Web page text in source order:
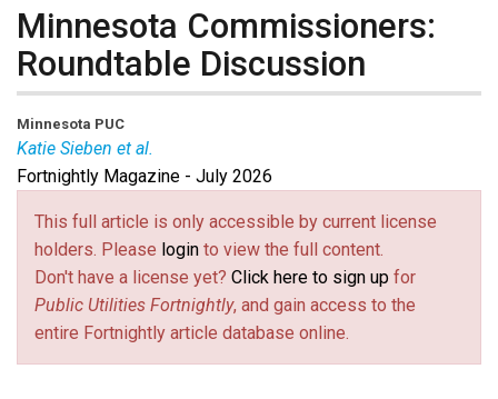
Minnesota Commissioners:
Roundtable Discussion
Minnesota PUC
Katie Sieben et al.
Audrey Partridgehas served on the Minnesota PUC
since 2025. Prior to her appointment, she served as
the director of policy at the Center for Energy and
Environment. She previously held roles as a senior
regulatory analyst and local energy policy manager at
CenterPoint Energy and worked with CapX2020, the
Fortnightly Magazine - July 2026
This full article is only accessible by current license
holders. Please login to view the full content.
Don't have a license yet? Click here to sign up for
Public Utilities Fortnightly, and gain access to the
entire Fortnightly article database online.